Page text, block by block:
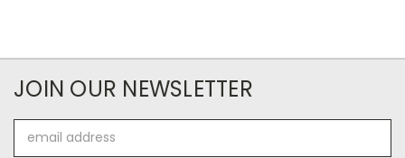
JOIN OUR NEWSLETTER
Address